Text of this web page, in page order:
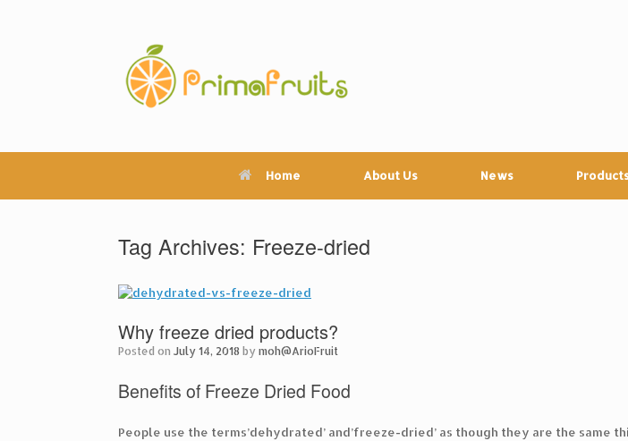
Home About Us News
Tag Archives: Freeze-dried
Why freeze dried products?
Posted on July 14, 2018 by moh@ArioFruit
Benefits of Freeze Dried Food
People use the terms’dehydrated’ and’freeze-dried’ as though they are the